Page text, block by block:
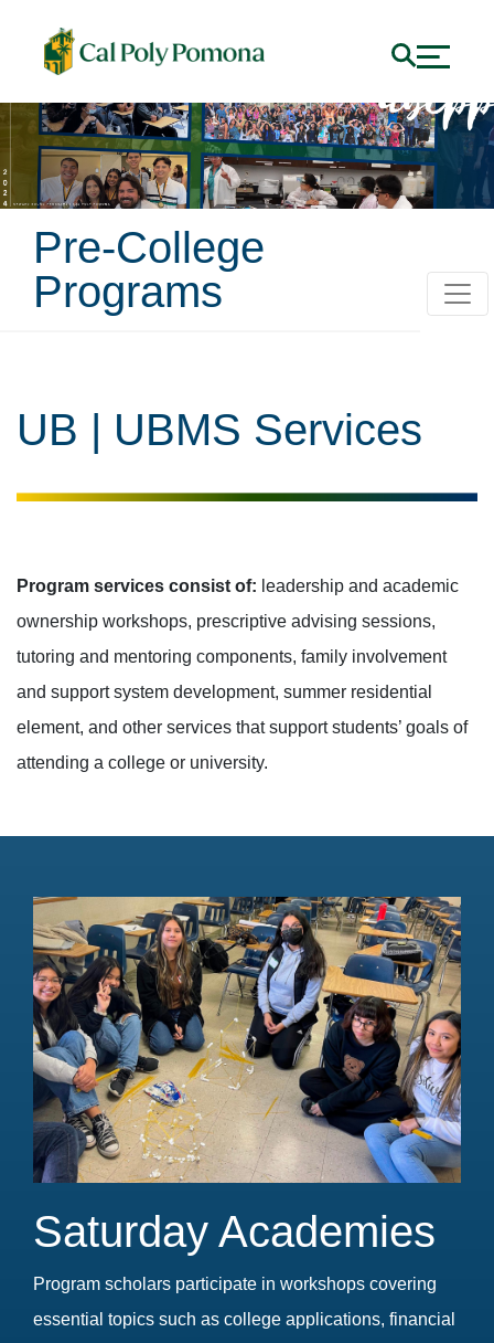
Pre-College
Programs
UB | UBMS Services
Program services consist of: leadership and academic
ownership workshops, prescriptive advising sessions,
tutoring and mentoring components, family involvement
and support system development, summer residential
element, and other services that support students’ goals of
attending a college or university.
Saturday Academies
Program scholars participate in workshops covering
essential topics such as college applications, financial